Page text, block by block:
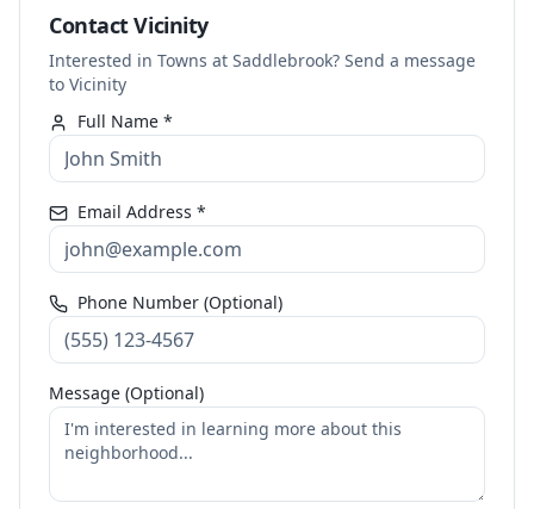
Contact Vicinity
Interested in Towns at Saddlebrook? Send a message
to Vicinity
Full Name *
Email Address *
Phone Number (Optional)
Message (Optional)